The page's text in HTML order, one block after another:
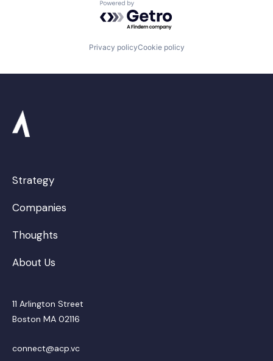
Powered by Getro.com
Privacy policyCookie policy
Strategy
Companies
Thoughts
About Us
11 Arlington Street
Boston MA 02116
connect@acp.vc